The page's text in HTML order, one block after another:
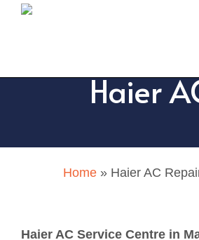
Skip
content
Haier
Home » Haier AC
Haier AC Service Centre in